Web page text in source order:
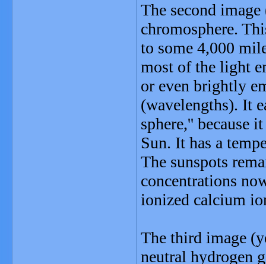
The second
chromosphere.
to some 4,000
most of the light
or even brightly
(wavelengths). It
sphere,'' because
Sun. It has a
The sunspots
concentrations
ionized calcium
The third image
neutral hydrogen